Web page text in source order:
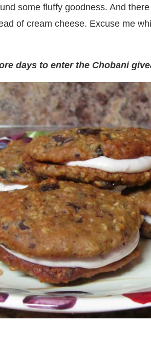
some fluffy goodness. And
of cream cheese. Excuse me
days to enter the Chobani